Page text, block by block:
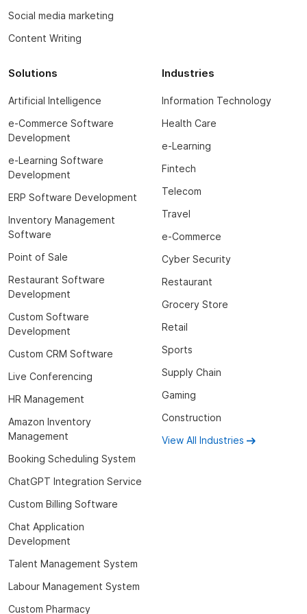
Social media marketing
Content Writing
Solutions
Artificial Intelligence
e-Commerce Software
Development
e-Learning Software
Development
ERP Software Development
Inventory Management
Software
Point of Sale
Restaurant Software
Development
Custom Software
Development
Custom CRM Software
Live Conferencing
HR Management
Amazon Inventory
Management
Booking Scheduling System
ChatGPT Integration Service
Custom Billing Software
Chat Application
Development
Talent Management System
Labour Management System
Custom Pharmacy
Industries
Information Technology
Health Care
e-Learning
Fintech
Telecom
Travel
e-Commerce
Cyber Security
Restaurant
Grocery Store
Retail
Sports
Supply Chain
Gaming
Construction
View All Industries